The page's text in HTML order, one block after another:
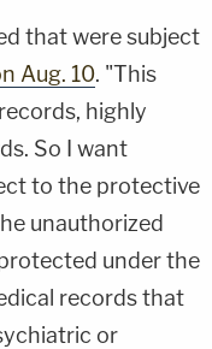
that were subject
Aug. 10. "This
highly
So I want
to the protective
unauthorized
under the
records that
or